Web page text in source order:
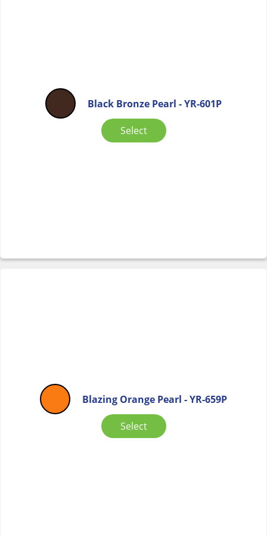
Black Bronze Pearl - YR-601P
Select
Blazing Orange Pearl - YR-659P
Select